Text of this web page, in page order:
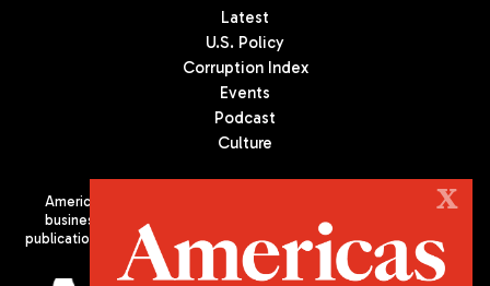
Latest
U.S. Policy
Corruption Index
Events
Podcast
Culture
Americas Quarterly (AQ) is the premier publication on politics,
business, and culture in Latin America. We are an independent
publication of the Americas Society/Council of the Americas, based
in New York City. All Rights Reserved
X